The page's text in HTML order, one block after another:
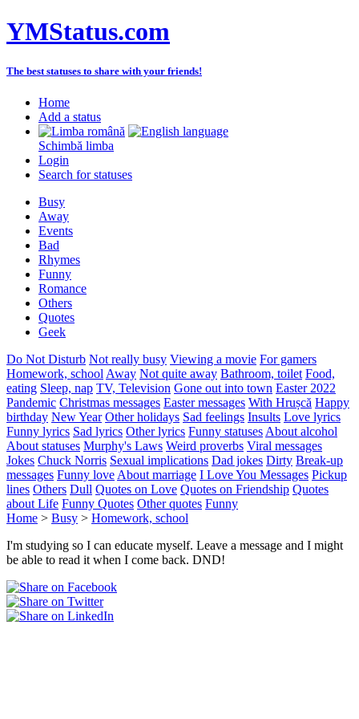
YMStatus.com
The best statuses to share with your friends!
Home
Add a status
Schimbă limba
Login
Search for statuses
Busy
Away
Events
Bad
Rhymes
Funny
Romance
Others
Quotes
Geek
Do Not Disturb Not really busy Viewing a movie For gamers
Homework, school Away Not quite away Bathroom, toilet Food,
eating Sleep, nap TV, Television Gone out into town Easter 2022
Pandemic Christmas messages Easter messages With Hrușcă Happy
birthday New Year Other holidays Sad feelings Insults Love lyrics
Funny lyrics Sad lyrics Other lyrics Funny statuses About alcohol
About statuses Murphy's Laws Weird proverbs Viral messages
Jokes Chuck Norris Sexual implications Dad jokes Dirty Break-up
messages Funny love About marriage I Love You Messages Pickup
lines Others Dull Quotes on Love Quotes on Friendship Quotes
about Life Funny Quotes Other quotes Funny
Home > Busy > Homework, school
I'm studying so I can educate myself. Leave a message and I might
be able to read it when I come back. DND!